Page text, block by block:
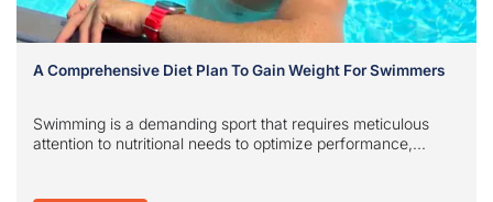
A Comprehensive Diet Plan To Gain Weight For Swimmers
Swimming is a demanding sport that requires meticulous
attention to nutritional needs to optimize performance,...